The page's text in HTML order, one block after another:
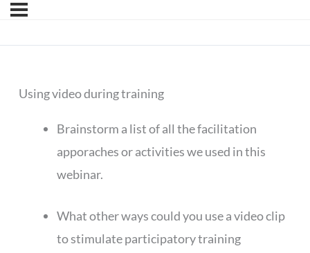
Using video during training
Brainstorm a list of all the facilitation
apporaches or activities we used in this
webinar.
What other ways could you use a video clip
to stimulate participatory training